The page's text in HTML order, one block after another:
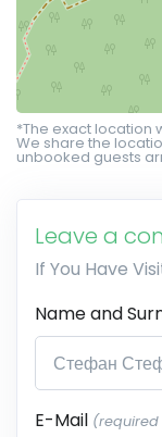
*The exact location
We share the
unbooked guests
Leave a
If You Have
Name and
E-Mail